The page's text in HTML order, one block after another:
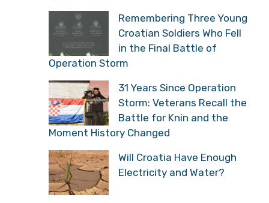
Remembering Three Young
Croatian Soldiers Who Fell
in the Final Battle of
Operation Storm
31 Years Since Operation
Storm: Veterans Recall the
Battle for Knin and the
Moment History Changed
Will Croatia Have Enough
Electricity and Water?